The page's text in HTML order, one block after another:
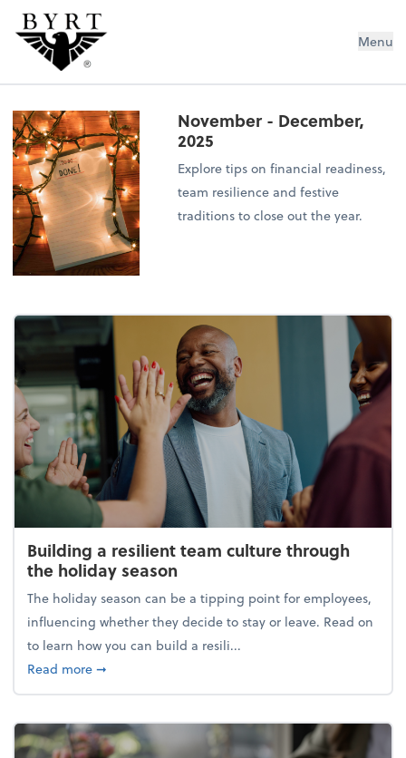
BYRT CPAs, LLC Menu
November - December,
2025
Explore tips on financial readiness,
team resilience and festive
traditions to close out the year.
Building a resilient team culture through
the holiday season
The holiday season can be a tipping point for employees,
influencing whether they decide to stay or leave. Read on
to learn how you can build a resili...
Read moreabout Building a resilient team culture through
➞